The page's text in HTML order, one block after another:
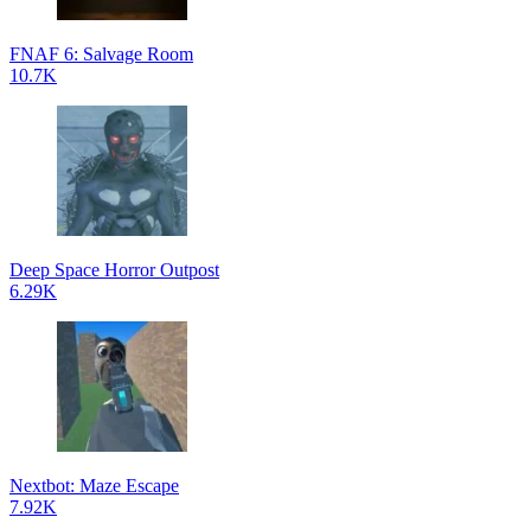
FNAF 6: Salvage Room
10.7K
Deep Space Horror Outpost
6.29K
Nextbot: Maze Escape
7.92K